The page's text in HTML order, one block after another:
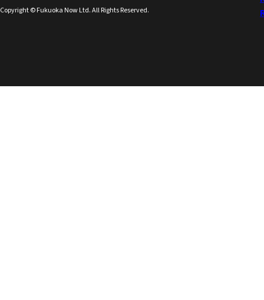
Copyright © Fukuoka Now Ltd. All Rights Reserved.